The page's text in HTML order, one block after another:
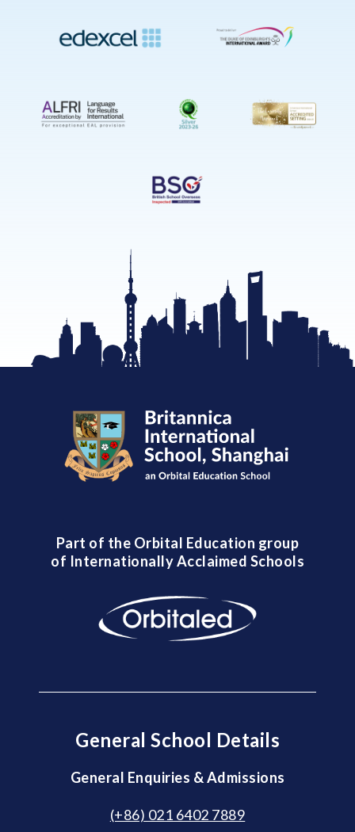
Part of the Orbital Education group
of Internationally Acclaimed Schools
General School Details
General Enquiries & Admissions
(+86) 021 6402 7889